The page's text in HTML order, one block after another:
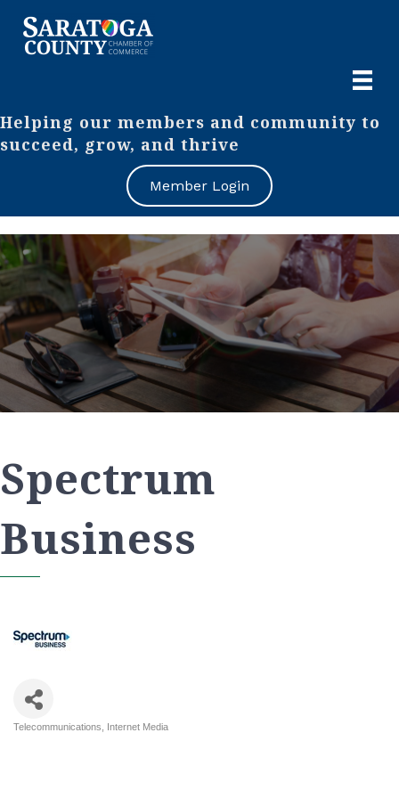
Helping our members and community to
succeed, grow, and thrive
Member Login
Spectrum
Business
Telecommunications Internet Media